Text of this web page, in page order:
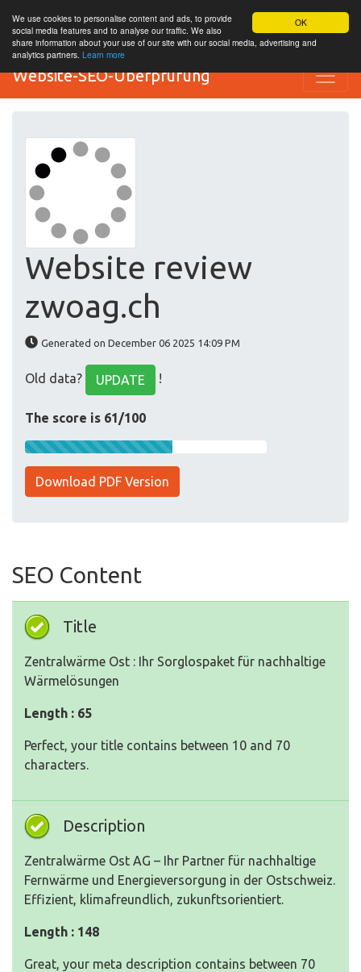
OK
We use cookies to personalise content and ads, to provide
social media features and to analyse our traffic. We also
share information about your use of our site with our social media, advertising and
analytics partners. Learn more
Website-SEO-Überprüfung
Website review
zwoag.ch
Generated on December 06 2025 14:09 PM
Old data? UPDATE !
The score is 61/100
Download PDF Version
SEO Content
Title
Zentralwärme Ost : Ihr Sorglospaket für nachhaltige
Wärmelösungen
Length : 65
Perfect, your title contains between 10 and 70
characters.
Description
Zentralwärme Ost AG – Ihr Partner für nachhaltige
Fernwärme und Energieversorgung in der Ostschweiz.
Effizient, klimafreundlich, zukunftsorientiert.
Length : 148
Great, your meta description contains between 70